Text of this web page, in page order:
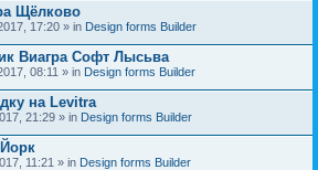
Щёлково
17:20 » in Design forms Builder
Виагра Софт Лысьва
08:11 » in Design forms Builder
на Levitra
21:29 » in Design forms Builder
11:21 » in Design forms Builder